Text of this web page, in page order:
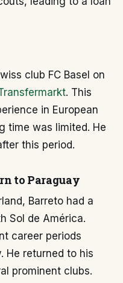
club FC Basel on
. This
in European
time was limited. He
this period.
to Paraguay
Barreto had a
Sol de América.
career periods
He returned to his
prominent clubs.